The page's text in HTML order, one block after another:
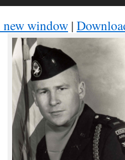
window |